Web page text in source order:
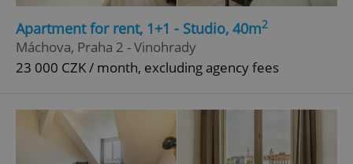
Apartment for rent, 1+1 - Studio, 40m2
Máchova, Praha 2 - Vinohrady
23 000 CZK / month, excluding agency fees